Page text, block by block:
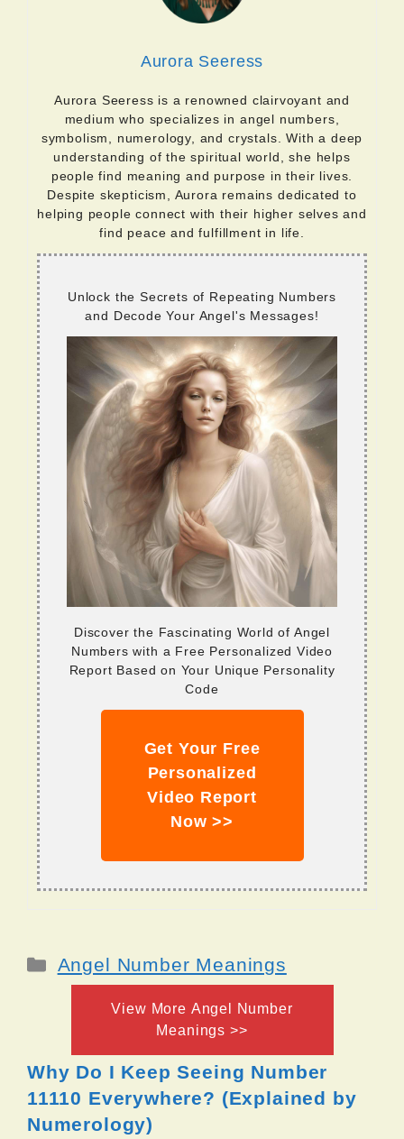
Aurora Seeress
Aurora Seeress is a renowned clairvoyant and
medium who specializes in angel numbers,
symbolism, numerology, and crystals. With a deep
understanding of the spiritual world, she helps
people find meaning and purpose in their lives.
Despite skepticism, Aurora remains dedicated to
helping people connect with their higher selves and
find peace and fulfillment in life.
Unlock the Secrets of Repeating Numbers
and Decode Your Angel's Messages!
Discover the Fascinating World of Angel
Numbers with a Free Personalized Video
Report Based on Your Unique Personality
Code
Get Your Free
Personalized
Video Report
Now >>
Categories
Angel Number Meanings
View More Angel Number
Meanings >>
Why Do I Keep Seeing Number
11110 Everywhere? (Explained by
Numerology)